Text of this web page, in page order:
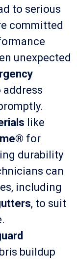
to serious
committed
unexpected
address
like
for
durability
can
including
, to suit
buildup